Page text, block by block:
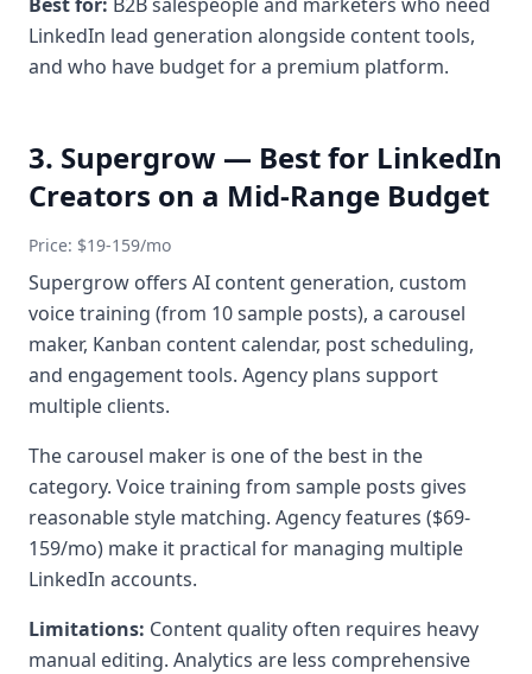
LinkedIn lead generation alongside content tools,
and who have budget for a premium platform.
3. Supergrow — Best for LinkedIn
Creators on a Mid-Range Budget
Price: $19-159/mo
Supergrow offers AI content generation, custom
voice training (from 10 sample posts), a carousel
maker, Kanban content calendar, post scheduling,
and engagement tools. Agency plans support
multiple clients.
The carousel maker is one of the best in the
category. Voice training from sample posts gives
reasonable style matching. Agency features ($69-
159/mo) make it practical for managing multiple
LinkedIn accounts.
Limitations: Content quality often requires heavy
manual editing. Analytics are less comprehensive